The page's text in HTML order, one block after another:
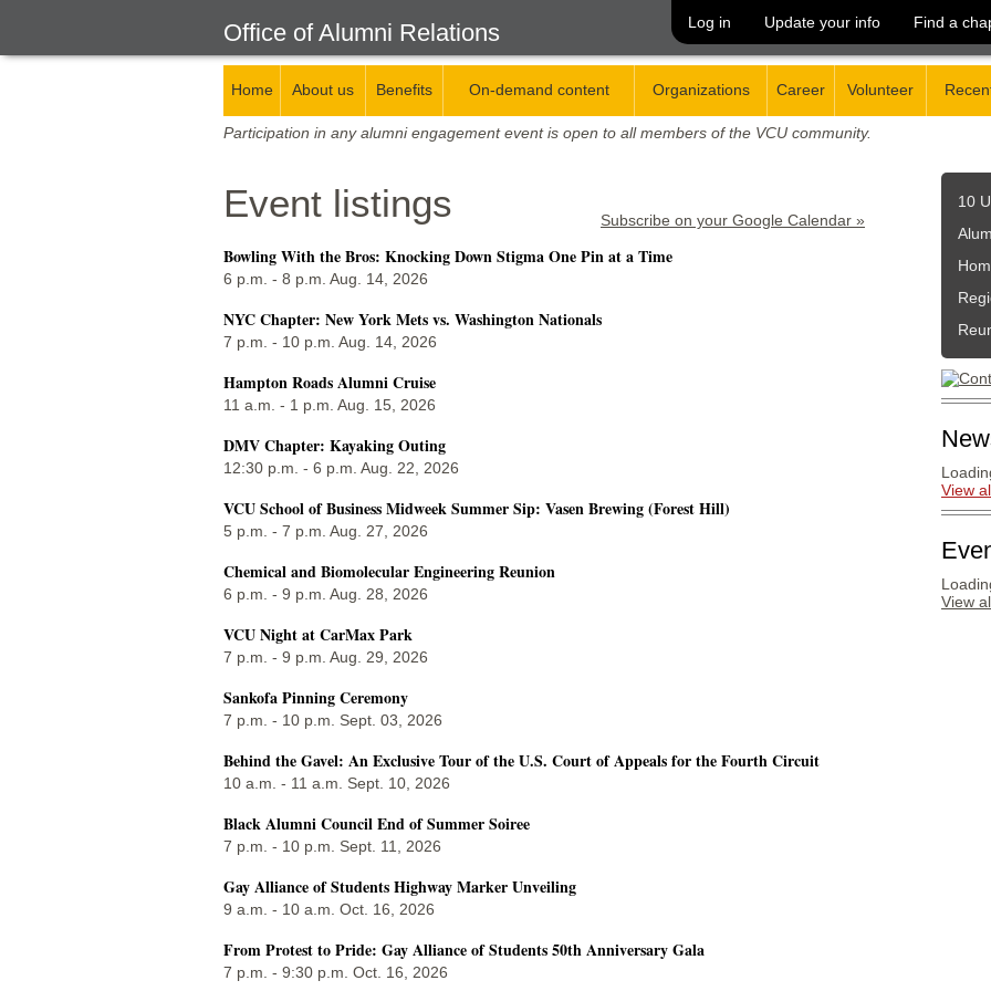
Office of Alumni Relations Log in Update your info Find a
Home About us Benefits On-demand content Organizations Career Volunteer
Participation in any alumni engagement event is open to all members of the VCU community.
Event listings Subscribe on your Google Calendar »
Bowling With the Bros: Knocking Down Stigma One Pin at a Time
6 p.m. - 8 p.m. Aug. 14, 2026
NYC Chapter: New York Mets vs. Washington Nationals
7 p.m. - 10 p.m. Aug. 14, 2026
Hampton Roads Alumni Cruise
11 a.m. - 1 p.m. Aug. 15, 2026
DMV Chapter: Kayaking Outing
12:30 p.m. - 6 p.m. Aug. 22, 2026
VCU School of Business Midweek Summer Sip: Vasen Brewing (Forest Hill)
5 p.m. - 7 p.m. Aug. 27, 2026
Chemical and Biomolecular Engineering Reunion
6 p.m. - 9 p.m. Aug. 28, 2026
VCU Night at CarMax Park
7 p.m. - 9 p.m. Aug. 29, 2026
Sankofa Pinning Ceremony
7 p.m. - 10 p.m. Sept. 03, 2026
Behind the Gavel: An Exclusive Tour of the U.S. Court of Appeals for the Fourth Circuit
10 a.m. - 11 a.m. Sept. 10, 2026
Black Alumni Council End of Summer Soiree
7 p.m. - 10 p.m. Sept. 11, 2026
Gay Alliance of Students Highway Marker Unveiling
9 a.m. - 10 a.m. Oct. 16, 2026
From Protest to Pride: Gay Alliance of Students 50th Anniversary Gala
7 p.m. - 9:30 p.m. Oct. 16, 2026
10
View
View